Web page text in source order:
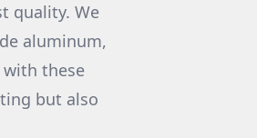
quality. We
aluminum,
these
but also